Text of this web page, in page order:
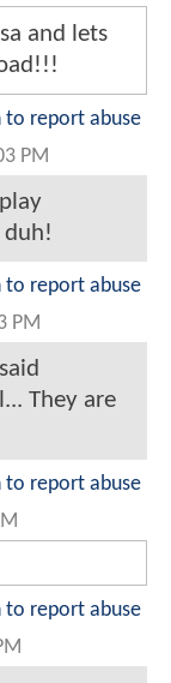
and lets
to report abuse
PM
duh!
to report abuse
PM
They are
to report abuse
to report abuse